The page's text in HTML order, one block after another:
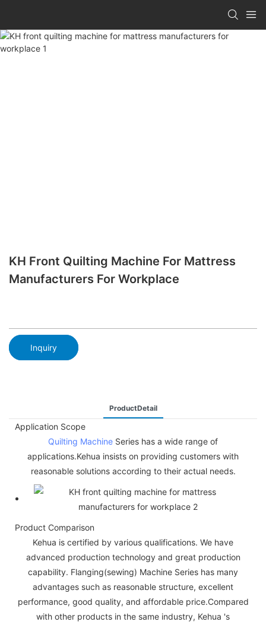
KH Front Quilting Machine For Mattress
Manufacturers For Workplace
Inquiry
ProductDetail
Application Scope
Quilting Machine Series has a wide range of
applications.Kehua insists on providing customers with
reasonable solutions according to their actual needs.
Product Comparison
Kehua is certified by various qualifications. We have
advanced production technology and great production
capability. Flanging(sewing) Machine Series has many
advantages such as reasonable structure, excellent
performance, good quality, and affordable price.Compared
with other products in the same industry, Kehua 's